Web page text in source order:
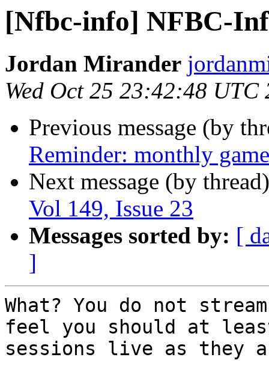
[Nfbc-info] NFBC-
Jordan Mirander
Wed Oct 25 23:42:48 UTC
Previous message (by
Reminder: monthly
Next message (by
Vol 149, Issue 23
Messages sorted by: [
]
What? You do not
feel you should at
sessions live as they